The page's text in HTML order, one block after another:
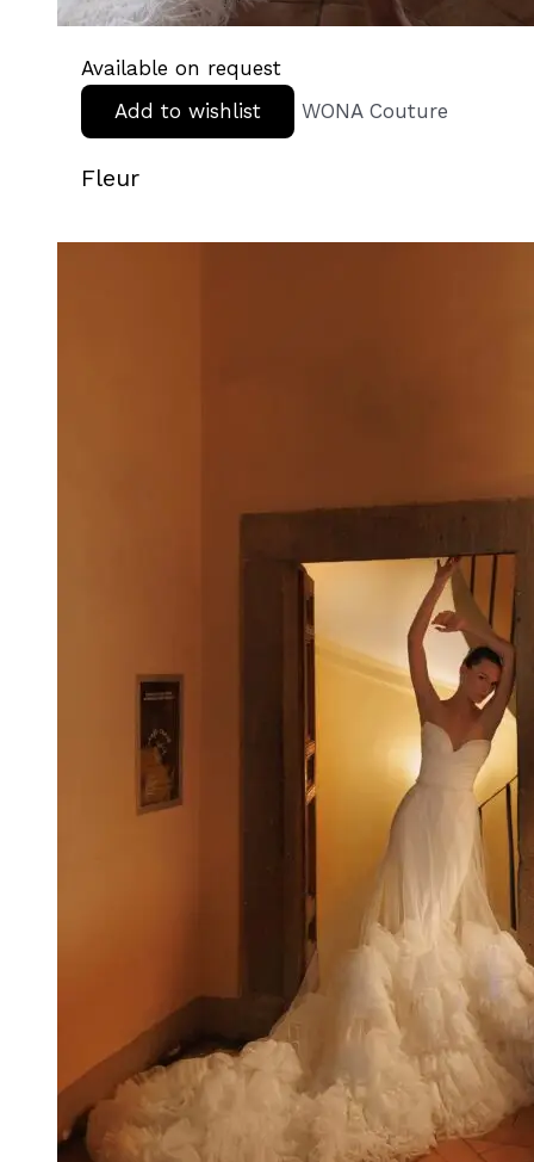
Available on request
Add to wishlist
WONA Couture
Fleur